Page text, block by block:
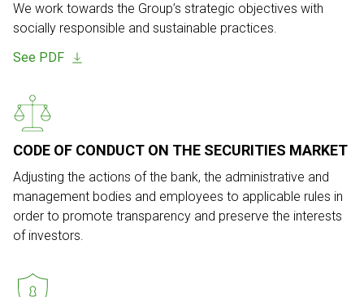
We work towards the Group’s strategic objectives with
socially responsible and sustainable practices.
See PDF
CODE OF CONDUCT ON THE SECURITIES MARKET
Adjusting the actions of the bank, the administrative and
management bodies and employees to applicable rules in
order to promote transparency and preserve the interests
of investors.